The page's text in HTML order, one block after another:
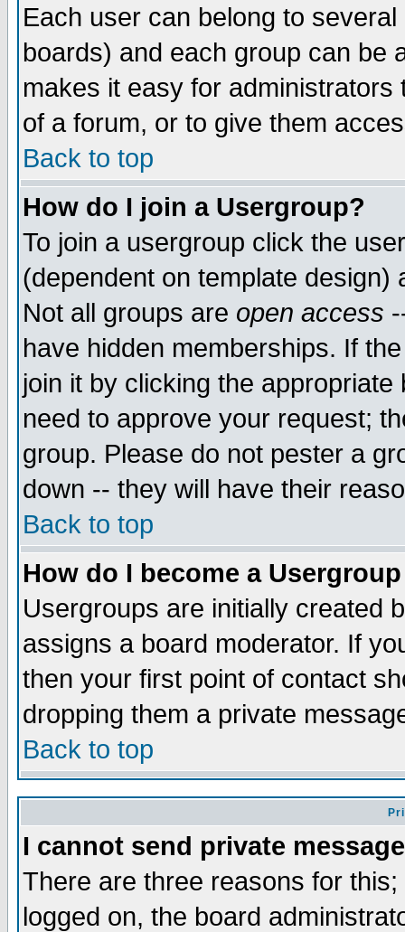
Each user can belong to
boards) and each group can be
makes it easy for
of a forum, or to give them
Back to top
How do I join a Usergroup?
To join a usergroup click the
(dependent on template
Not all groups are open access
have hidden memberships. If
join it by clicking the
need to approve your request;
group. Please do not pester a
down -- they will have their
Back to top
How do I become a
Usergroups are initially created
assigns a board moderator. If
then your first point of contact
dropping them a private
Back to top
I cannot send private
There are three reasons for
logged on, the board